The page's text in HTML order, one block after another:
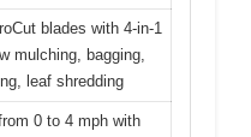
blades with 4-in-1
mulching, bagging,
leaf shredding
0 to 4 mph with